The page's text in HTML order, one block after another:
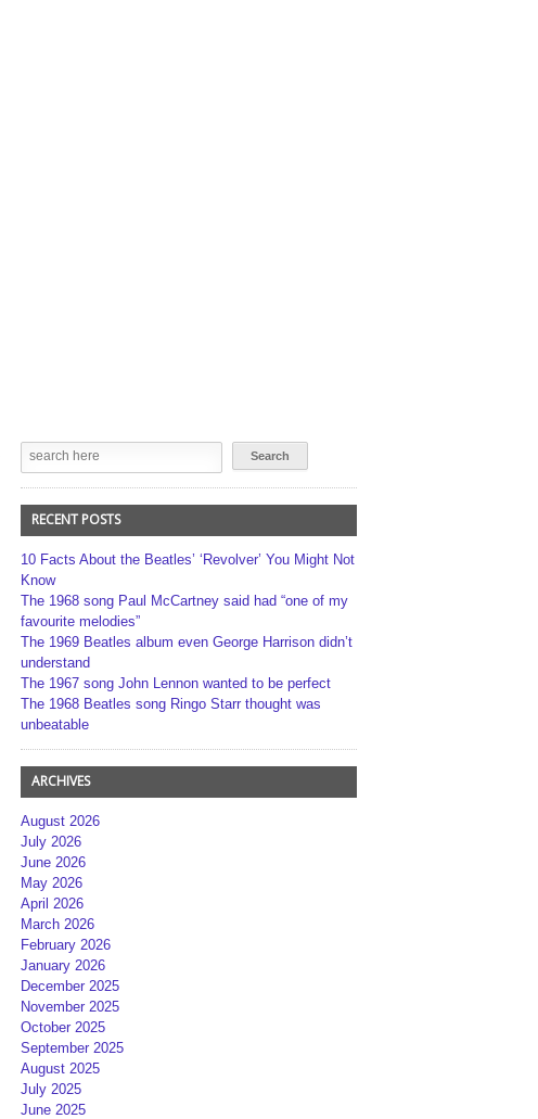
RECENT POSTS
10 Facts About the Beatles’ ‘Revolver’ You Might Not
Know
The 1968 song Paul McCartney said had “one of my
favourite melodies”
The 1969 Beatles album even George Harrison didn’t
understand
The 1967 song John Lennon wanted to be perfect
The 1968 Beatles song Ringo Starr thought was
unbeatable
ARCHIVES
August 2026
July 2026
June 2026
May 2026
April 2026
March 2026
February 2026
January 2026
December 2025
November 2025
October 2025
September 2025
August 2025
July 2025
June 2025